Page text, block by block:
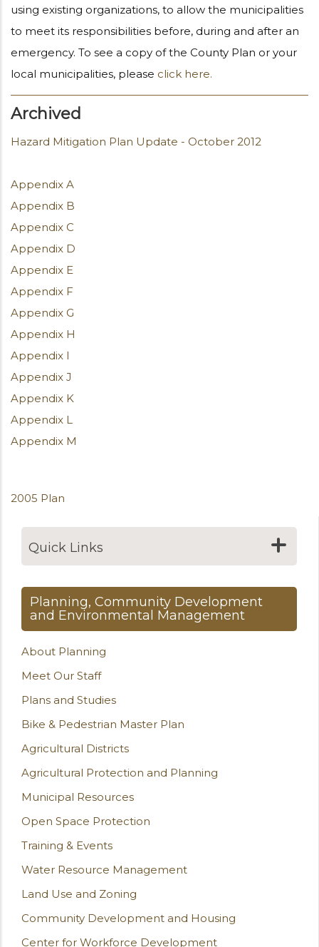
using existing organizations, to allow the municipalities
to meet its responsibilities before, during and after an
emergency. To see a copy of the County Plan or your
local municipalities, please click here.
Archived
Hazard Mitigation Plan Update - October 2012
Appendix A
Appendix B
Appendix C
Appendix D
Appendix E
Appendix F
Appendix G
Appendix H
Appendix I
Appendix J
Appendix K
Appendix L
Appendix M
2005 Plan
Quick Links
Planning, Community Development
and Environmental Management
About Planning
Meet Our Staff
Plans and Studies
Bike & Pedestrian Master Plan
Agricultural Districts
Agricultural Protection and Planning
Municipal Resources
Open Space Protection
Training & Events
Water Resource Management
Land Use and Zoning
Community Development and Housing
Center for Workforce Development